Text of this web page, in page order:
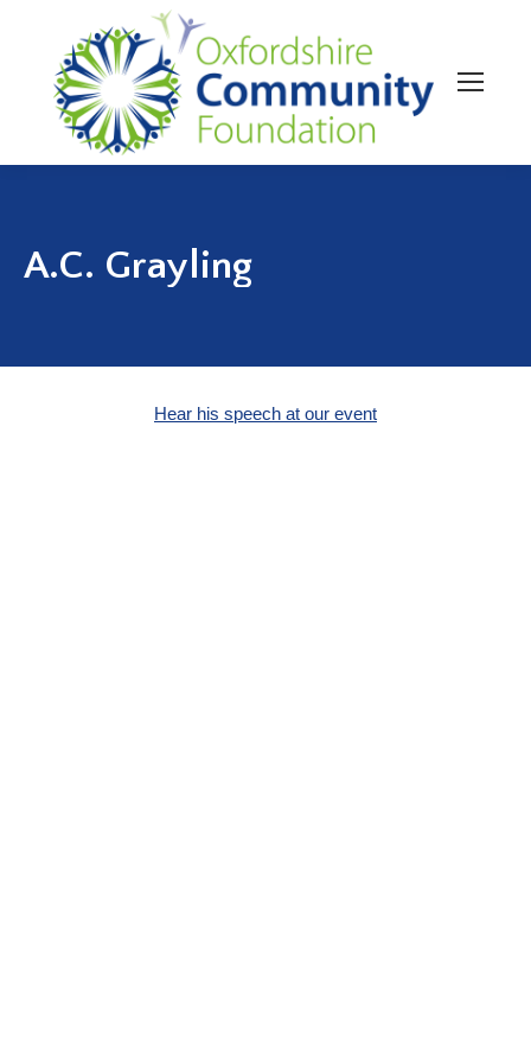
A.C. Grayling
Hear his speech at our event